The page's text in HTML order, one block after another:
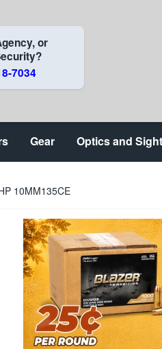
or
7034
Gear Optics and
10MM135CE